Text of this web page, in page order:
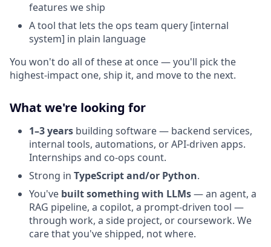
features we ship
A tool that lets the ops team query [internal
system] in plain language
You won't do all of these at once — you'll pick the
highest-impact one, ship it, and move to the next.
What we're looking for
1–3 years building software — backend services,
internal tools, automations, or API-driven apps.
Internships and co-ops count.
Strong in TypeScript and/or Python.
You've built something with LLMs— an agent, a
RAG pipeline, a copilot, a prompt-driven tool —
through work, a side project, or coursework. We
care that you've shipped, not where.